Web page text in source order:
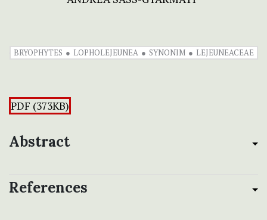
BRYOPHYTES LOPHOLEJEUNEA SYNONIM LEJEUNEACEAE
PDF (373KB)
Abstract
References